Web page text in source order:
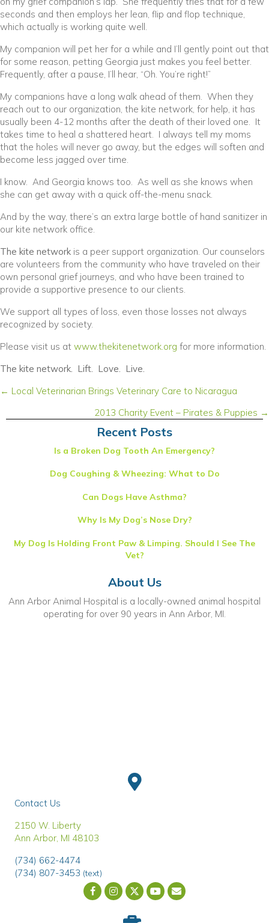
seconds and then employs her lean, flip and flop technique,
which actually is working quite well.
My companion will pet her for a while and I’ll gently point out that
for some reason, petting Georgia just makes you feel better.
Frequently, after a pause, I’ll hear, “Oh. You’re right!”
My companions have a long walk ahead of them. When they
reach out to our organization, the kite network, for help, it has
usually been 4-12 months after the death of their loved one. It
takes time to heal a shattered heart. I always tell my moms
that the holes will never go away, but the edges will soften and
become less jagged over time.
I know. And Georgia knows too. As well as she knows when
she can get away with a quick off-the-menu snack.
And by the way, there’s an extra large bottle of hand sanitizer in
our kite network office.
The kite network is a peer support organization. Our counselors
are volunteers from the community who have traveled on their
own personal grief journeys, and who have been trained to
provide a supportive presence to our clients.
We support all types of loss, even those losses not always
recognized by society.
Please visit us at www.thekitenetwork.org (opens in a new
for more information.
The kite network. Lift. Love. Live.
Posts
← Local Veterinarian Brings Veterinary Care to Nicaragua
2013 Charity Event – Pirates & Puppies →
Recent Posts
Is a Broken Dog Tooth An Emergency?
Dog Coughing & Wheezing: What to Do
Can Dogs Have Asthma?
Why Is My Dog’s Nose Dry?
My Dog Is Holding Front Paw & Limping. Should I See The
Vet?
About Us
Ann Arbor Animal Hospital is a locally-owned animal hospital
operating for over 90 years in Ann Arbor, MI.
Contact Us
2150 W. Liberty
Ann Arbor MI 48103
(734) 662-4474
(734) 807-3453 (text)
Email us
(opens in a new